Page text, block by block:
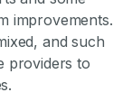
improvements.
and such
providers to